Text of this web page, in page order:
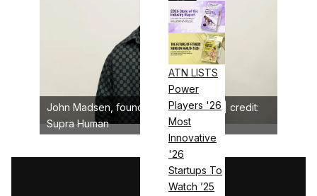
ATN LISTS
Power
Players '26
Most
Innovative
'26
Startups To
Watch ’25
John Madsen, founder, Supra Human | credit:
Supra Human
3